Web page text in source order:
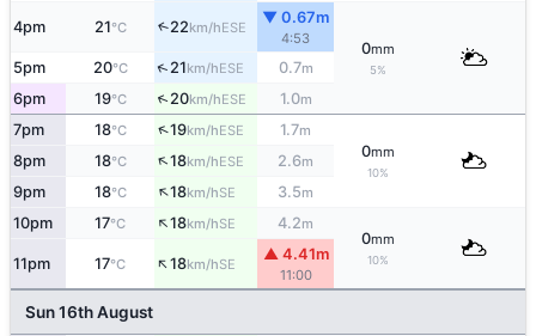
4pm 21°C ↑22km/hESE
▼ 0.67m
4:53
0mm
5%
5pm 20°C ↑21km/hESE 0.7m
6pm 19°C ↑20km/hESE 1.0m
7pm 18°C ↑19km/hESE 1.7m
0mm
10%
8pm 18°C ↑18km/hESE 2.6m
9pm 18°C ↑18km/hSE 3.5m
10pm 17°C ↑18km/hSE 4.2m
0mm
10%
11pm 17°C ↑18km/hSE
▲ 4.41m
11:00
Sun 16th August